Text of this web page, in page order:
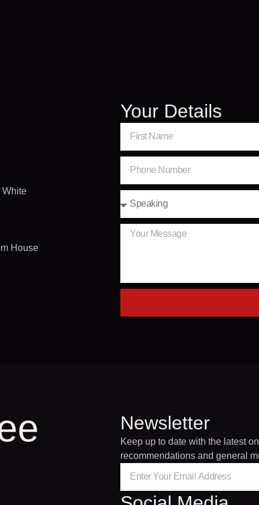
White
House
Your Details
Newsletter
Keep up to date with the latest
recommendations and general